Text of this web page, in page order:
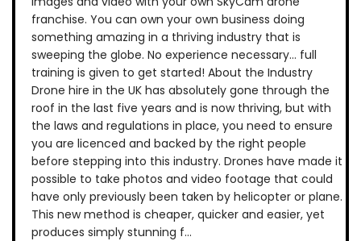
franchise. You can own your own business doing
something amazing in a thriving industry that is
sweeping the globe. No experience necessary… full
training is given to get started! About the Industry
Drone hire in the UK has absolutely gone through the
roof in the last five years and is now thriving, but with
the laws and regulations in place, you need to ensure
you are licenced and backed by the right people
before stepping into this industry. Drones have made it
possible to take photos and video footage that could
have only previously been taken by helicopter or plane.
This new method is cheaper, quicker and easier, yet
produces simply stunning f...